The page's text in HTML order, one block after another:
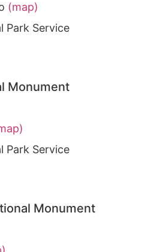
(map)
Park Service
Monument
Park Service
Monument